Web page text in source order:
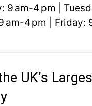
9 am-4 pm |
am-4 pm | Friday:
UK’s